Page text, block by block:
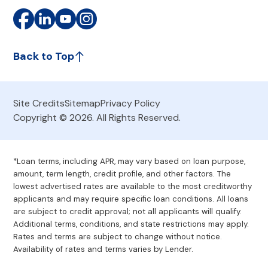
Back to Top
Site CreditsSitemapPrivacy Policy
Copyright © 2026. All Rights Reserved.
*Loan terms, including APR, may vary based on loan purpose,
amount, term length, credit profile, and other factors. The
lowest advertised rates are available to the most creditworthy
applicants and may require specific loan conditions. All loans
are subject to credit approval; not all applicants will qualify.
Additional terms, conditions, and state restrictions may apply.
Rates and terms are subject to change without notice.
Availability of rates and terms varies by Lender.